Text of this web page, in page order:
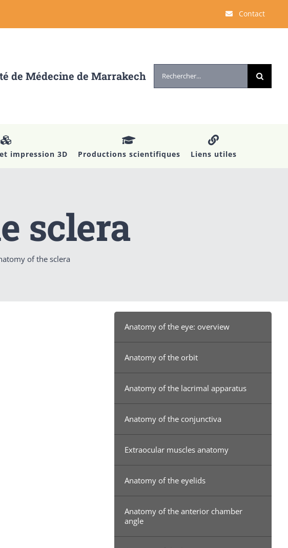
Contact
de Médecine de Marrakech Rechercher:
impression 3D Productions scientifiques Liens utiles
sclera
of the sclera
Anatomy of the eye: overview
Anatomy of the orbit
Anatomy of the lacrimal apparatus
Anatomy of the conjunctiva
Extraocular muscles anatomy
Anatomy of the eyelids
Anatomy of the anterior chamber
angle